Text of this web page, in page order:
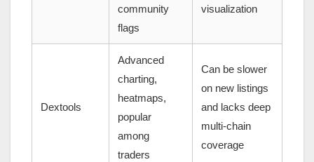
community
flags
visualization
Dextools
Advanced
charting,
heatmaps,
popular
among
traders
Can be slower
on new listings
and lacks deep
multi-chain
coverage